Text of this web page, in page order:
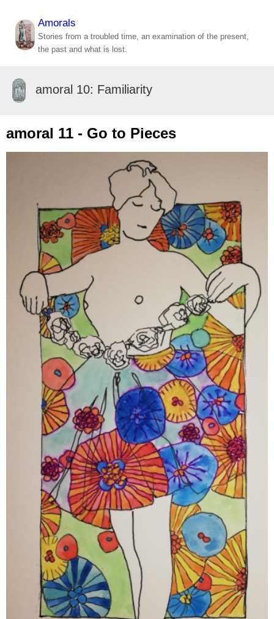
Amorals
Stories from a troubled time, an examination of the present,
the past and what is lost.
amoral 10: Familiarity
amoral 11 - Go to Pieces